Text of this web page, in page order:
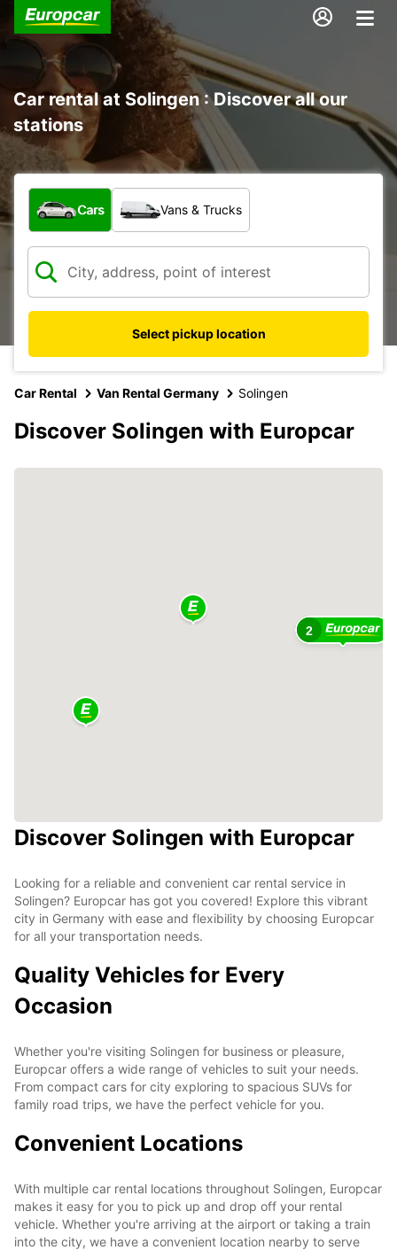
Car rental at Solingen : Discover all our
stations
What type of vehicle?
Cars Vans & Trucks
Select pickup location
Car Rental Van Rental Germany Solingen
Discover Solingen with Europcar
2
Discover Solingen with Europcar
Looking for a reliable and convenient car rental service in
Solingen? Europcar has got you covered! Explore this vibrant
city in Germany with ease and flexibility by choosing Europcar
for all your transportation needs.
Quality Vehicles for Every
Occasion
Whether you're visiting Solingen for business or pleasure,
Europcar offers a wide range of vehicles to suit your needs.
From compact cars for city exploring to spacious SUVs for
family road trips, we have the perfect vehicle for you.
Convenient Locations
With multiple car rental locations throughout Solingen, Europcar
makes it easy for you to pick up and drop off your rental
vehicle. Whether you're arriving at the airport or taking a train
into the city, we have a convenient location nearby to serve